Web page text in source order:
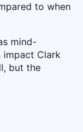
to when
mind-
impact Clark
but the